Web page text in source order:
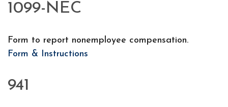
1099-NEC
Form to report nonemployee compensation.
Form & Instructions
941